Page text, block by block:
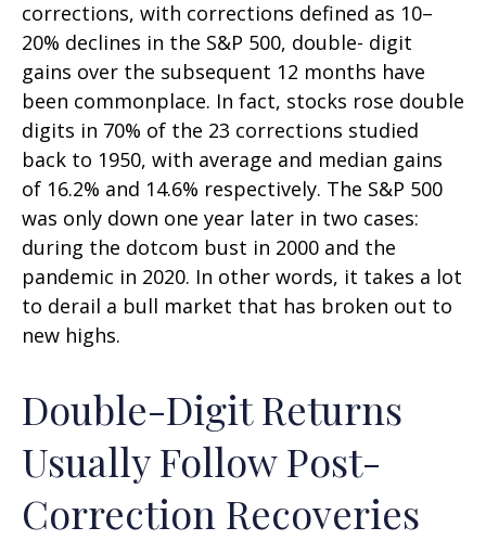
corrections, with corrections defined as 10–
20% declines in the S&P 500, double- digit
gains over the subsequent 12 months have
been commonplace. In fact, stocks rose double
digits in 70% of the 23 corrections studied
back to 1950, with average and median gains
of 16.2% and 14.6% respectively. The S&P 500
was only down one year later in two cases:
during the dotcom bust in 2000 and the
pandemic in 2020. In other words, it takes a lot
to derail a bull market that has broken out to
new highs.
Double-Digit Returns
Usually Follow Post-
Correction Recoveries